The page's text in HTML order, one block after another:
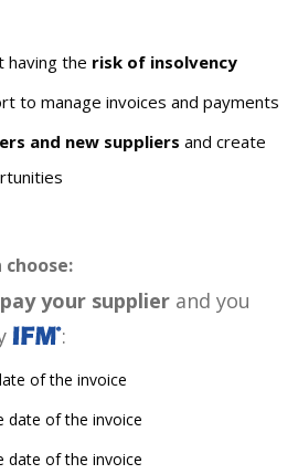
having the risk of insolvency
to manage invoices and payments
and new suppliers and create
your supplier and you
:
of the invoice
date of the invoice
date of the invoice